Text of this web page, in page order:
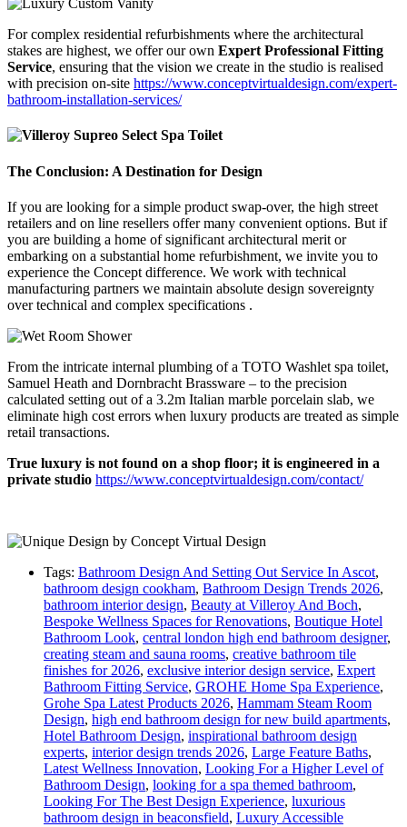
For complex residential refurbishments where the architectural
stakes are highest, we offer our own Expert Professional Fitting
Service, ensuring that the vision we create in the studio is realised
with precision on-site https://www.conceptvirtualdesign.com/expert-
bathroom-installation-services/
The Conclusion: A Destination for Design
If you are looking for a simple product swap-over, the high street
retailers and on line resellers offer many convenient options. But if
you are building a home of significant architectural merit or
embarking on a substantial home refurbishment, we invite you to
experience the Concept difference. We work with technical
manufacturing partners we maintain absolute design sovereignty
over technical and complex specifications .
From the intricate internal plumbing of a TOTO Washlet spa toilet,
Samuel Heath and Dornbracht Brassware – to the precision
calculated setting out of a 3.2m Italian marble porcelain slab, we
eliminate high cost errors when luxury products are treated as simple
retail transactions.
True luxury is not found on a shop floor; it is engineered in a
private studio https://www.conceptvirtualdesign.com/contact/
Tags: Bathroom Design And Setting Out Service In Ascot,
bathroom design cookham, Bathroom Design Trends 2026,
bathroom interior design, Beauty at Villeroy And Boch,
Bespoke Wellness Spaces for Renovations, Boutique Hotel
Bathroom Look, central london high end bathroom designer,
creating steam and sauna rooms, creative bathroom tile
finishes for 2026, exclusive interior design service, Expert
Bathroom Fitting Service, GROHE Home Spa Experience,
Grohe Spa Latest Products 2026, Hammam Steam Room
Design, high end bathroom design for new build apartments,
Hotel Bathroom Design, inspirational bathroom design
experts, interior design trends 2026, Large Feature Baths,
Latest Wellness Innovation, Looking For a Higher Level of
Bathroom Design, looking for a spa themed bathroom,
Looking For The Best Design Experience, luxurious
bathroom design in beaconsfield, Luxury Accessible